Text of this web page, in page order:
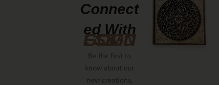
Connect
Ed With
GCMDESIGNZ
Be the first to
know about our
new creations,